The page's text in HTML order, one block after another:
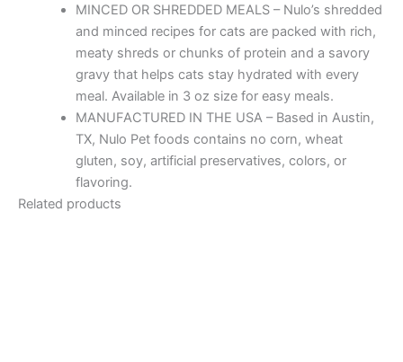
MINCED OR SHREDDED MEALS – Nulo’s shredded
and minced recipes for cats are packed with rich,
meaty shreds or chunks of protein and a savory
gravy that helps cats stay hydrated with every
meal. Available in 3 oz size for easy meals.
MANUFACTURED IN THE USA – Based in Austin,
TX, Nulo Pet foods contains no corn, wheat
gluten, soy, artificial preservatives, colors, or
flavoring.
Related products